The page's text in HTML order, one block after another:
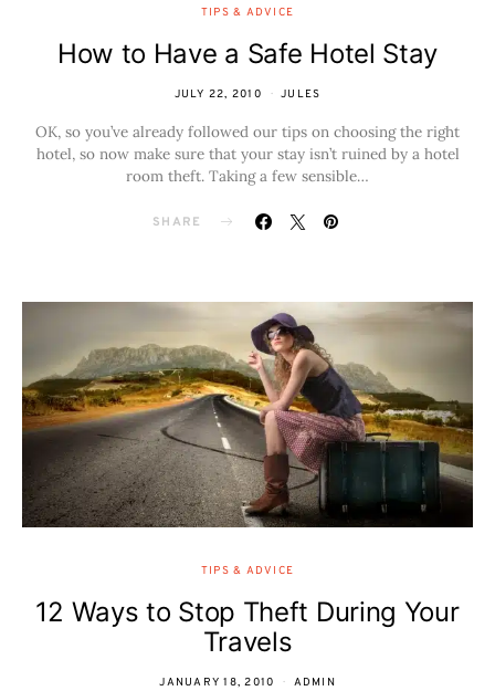
TIPS & ADVICE
How to Have a Safe Hotel Stay
JULY 22, 2010 JULES
OK, so you’ve already followed our tips on choosing the right
hotel, so now make sure that your stay isn’t ruined by a hotel
room theft. Taking a few sensible…
SHARE
TIPS & ADVICE
12 Ways to Stop Theft During Your
Travels
JANUARY 18, 2010 ADMIN